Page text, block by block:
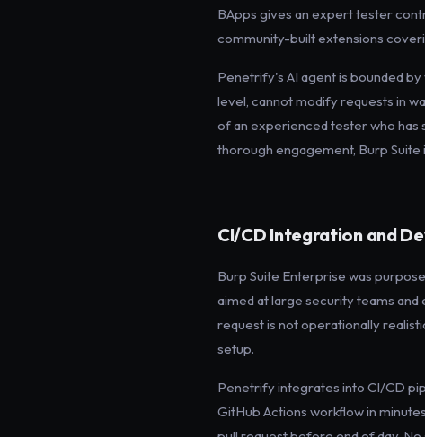
BApps gives an expert tester
community-built extensions
Penetrify's AI agent is bounded
level, cannot modify requests in
of an experienced tester who has
thorough engagement, Burp Suite
CI/CD Integration and
Burp Suite Enterprise was
aimed at large security teams
request is not operationally
setup.
Penetrify integrates into CI/CD
GitHub Actions workflow in